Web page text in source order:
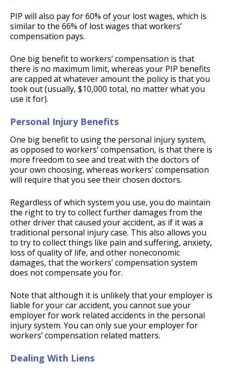
PIP will also pay for 60% of your lost wages, which is
similar to the 66% of lost wages that workers’
compensation pays.
One big benefit to workers’ compensation is that
there is no maximum limit, whereas your PIP benefits
are capped at whatever amount the policy is that you
took out (usually, $10,000 total, no matter what you
use it for).
Personal Injury Benefits
One big benefit to using the personal injury system,
as opposed to workers’ compensation, is that there is
more freedom to see and treat with the doctors of
your own choosing, whereas workers’ compensation
will require that you see their chosen doctors.
Regardless of which system you use, you do maintain
the right to try to collect further damages from the
other driver that caused your accident, as if it was a
traditional personal injury case. This also allows you
to try to collect things like pain and suffering, anxiety,
loss of quality of life, and other noneconomic
damages, that the workers’ compensation system
does not compensate you for.
Note that although it is unlikely that your employer is
liable for your car accident, you cannot sue your
employer for work related accidents in the personal
injury system. You can only sue your employer for
workers’ compensation related matters.
Dealing With Liens